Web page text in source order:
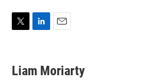
t
t
k
e
i
l
Liam Moriarty